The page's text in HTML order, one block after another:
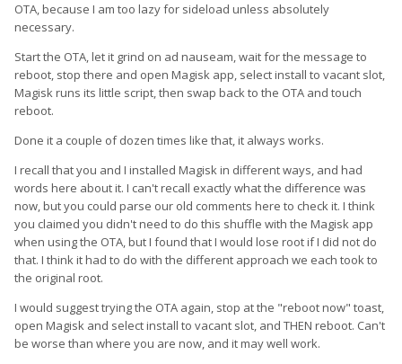
OTA, because I am too lazy for sideload unless absolutely
necessary.
Start the OTA, let it grind on ad nauseam, wait for the message to
reboot, stop there and open Magisk app, select install to vacant slot,
Magisk runs its little script, then swap back to the OTA and touch
reboot.
Done it a couple of dozen times like that, it always works.
I recall that you and I installed Magisk in different ways, and had
words here about it. I can't recall exactly what the difference was
now, but you could parse our old comments here to check it. I think
you claimed you didn't need to do this shuffle with the Magisk app
when using the OTA, but I found that I would lose root if I did not do
that. I think it had to do with the different approach we each took to
the original root.
I would suggest trying the OTA again, stop at the "reboot now" toast,
open Magisk and select install to vacant slot, and THEN reboot. Can't
be worse than where you are now, and it may well work.